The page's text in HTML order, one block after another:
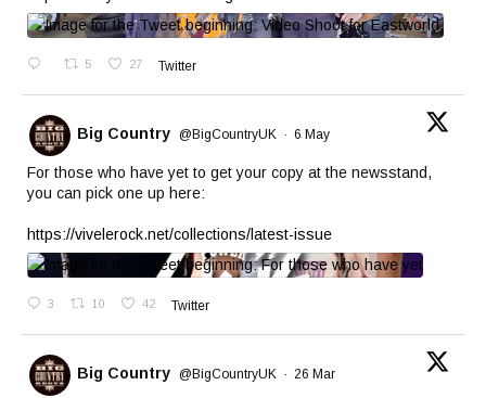
5 27 Twitter
Big Country @BigCountryUK · 6 May
For those who have yet to get your copy at the newsstand,
you can pick one up here:
https://vivelerock.net/collections/latest-issue
3 10 42 Twitter
Big Country @BigCountryUK · 26 Mar